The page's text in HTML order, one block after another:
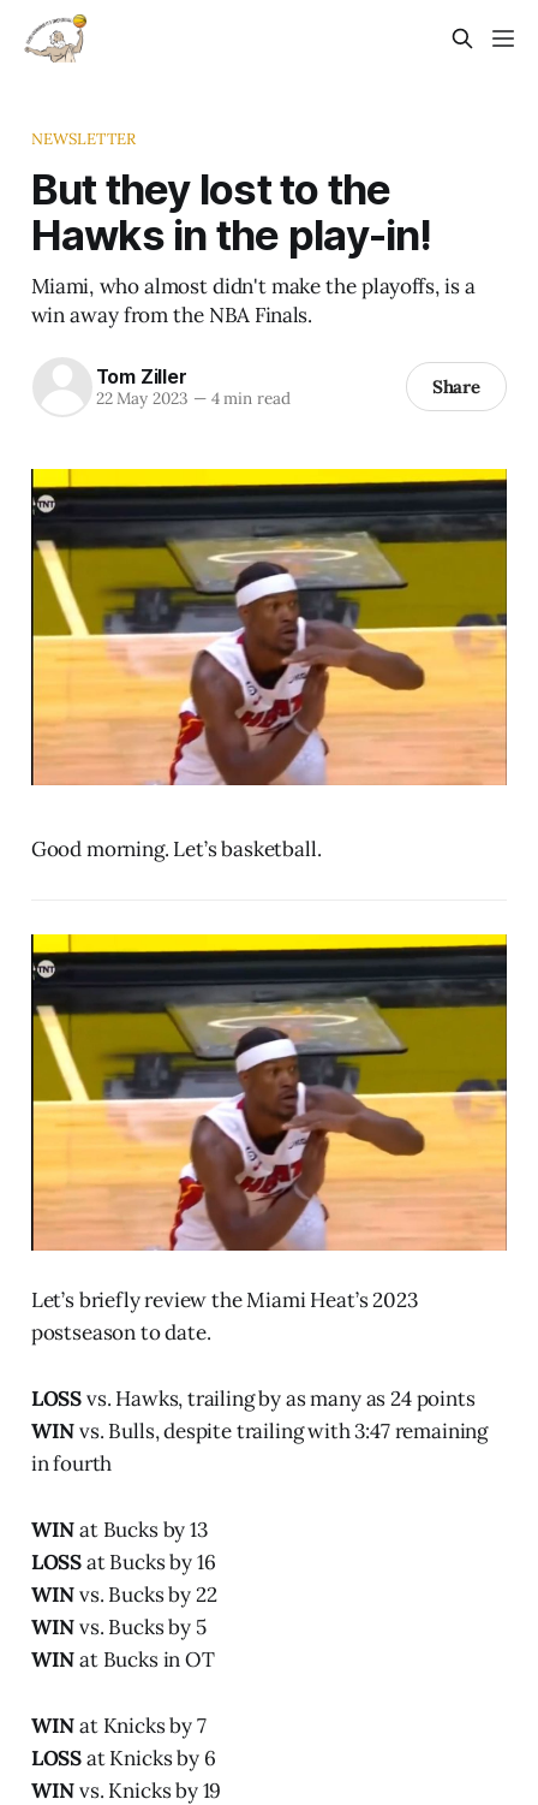
NEWSLETTER
But they lost to the
Hawks in the play-in!
Miami, who almost didn't make the playoffs, is a
win away from the NBA Finals.
Tom Ziller
22 May 2023 —4 min read Share
Good morning. Let’s basketball.
Let’s briefly review the Miami Heat’s 2023
postseason to date.
LOSSvs. Hawks, trailing by as many as 24 points
WINvs. Bulls, despite trailing with 3:47 remaining
in fourth
WINat Bucks by 13
LOSSat Bucks by 16
WINvs. Bucks by 22
WINvs. Bucks by 5
WINat Bucks in OT
WINat Knicks by 7
LOSSat Knicks by 6
WINvs. Knicks by 19